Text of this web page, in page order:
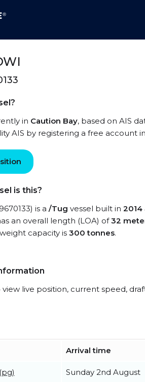
in Caution Bay, based on AIS
AIS by registering a free account in
is this?
is a /Tug vessel built in 2014
an overall length (LOA) of32
capacity is 300 tonnes.
live position, current speed,
Arrival time
Sunday 2nd August